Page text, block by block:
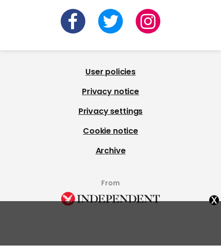
User policies
Privacy notice
Privacy settings
Cookie notice
Archive
From
x